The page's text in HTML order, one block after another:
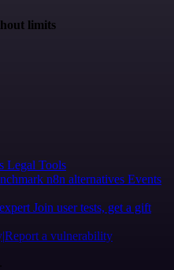
limits
Legal Tools
n8n alternatives Events
Join user tests, get a gift
Report a vulnerability